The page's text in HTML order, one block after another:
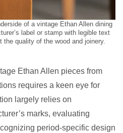
of a vintage Ethan Allen dining
label or stamp with legible text
the quality of the wood and joinery.
Ethan Allen pieces from
requires a keen eye for
largely relies on
marks, evaluating
period-specific design